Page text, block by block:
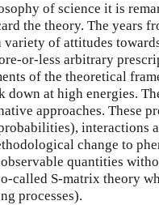
of science it is
the theory. The years
of attitudes
or-less arbitrary
of the theoretical
at high energies.
approaches. These
interactions
change to
quantities
called S-matrix theory
processes).